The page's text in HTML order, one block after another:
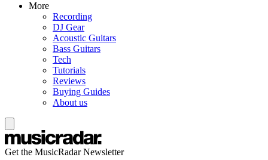
More
Recording
DJ Gear
Acoustic Guitars
Bass Guitars
Tech
Tutorials
Reviews
Buying Guides
About us
Get the MusicRadar Newsletter